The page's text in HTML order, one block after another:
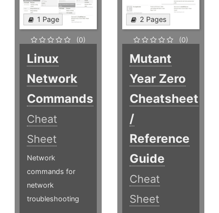
1 Page
(0)
Linux
Network
Commands
Cheat
Sheet
Network
commands for
network
troubleshooting
2 Pages
(0)
Mutant
Year Zero
Cheatsheet
/
Reference
Guide
Cheat
Sheet